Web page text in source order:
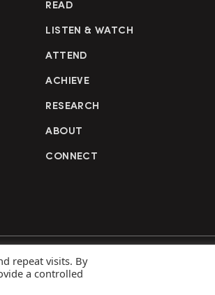
READ
LISTEN & WATCH
ATTEND
ACHIEVE
RESEARCH
ABOUT
CONNECT
Privacy Policy
repeat visits. By
a controlled